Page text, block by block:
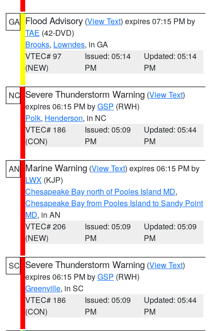
GA Flood Advisory (View Text) expires 07:15 PM by
TAE (42-DVD)
Brooks, Lowndes, in GA
VTEC# 97
(NEW)
Issued: 05:14
PM
Updated: 05:14
PM
NC Severe Thunderstorm Warning (View Text)
expires 06:15 PM byGSP (RWH)
Polk, Henderson, in NC
VTEC# 186
(CON)
Issued: 05:09
PM
Updated: 05:44
PM
AN Marine Warning (View Text) expires 06:15 PM by
LWX (KJP)
Chesapeake Bay north of Pooles Island MD,
Chesapeake Bay from Pooles Island to Sandy Point
MD, in AN
VTEC# 206
(NEW)
Issued: 05:09
PM
Updated: 05:09
PM
SC Severe Thunderstorm Warning (View Text)
expires 06:15 PM byGSP (RWH)
Greenville, in SC
VTEC# 186
(CON)
Issued: 05:09
PM
Updated: 05:44
PM